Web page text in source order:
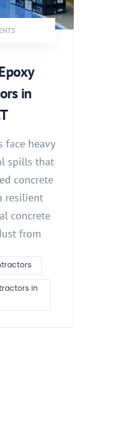
in
face heavy
spills that
concrete
resilient
concrete
from
in